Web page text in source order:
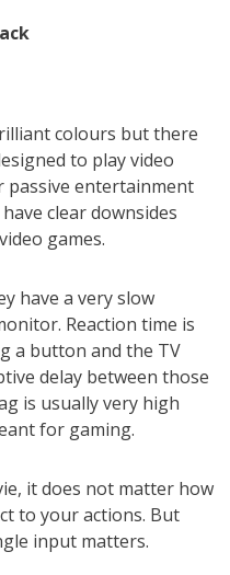
colours but there
to play video
passive entertainment
clear downsides
games.
have a very slow
Reaction time is
a button and the TV
delay between those
is usually very high
for gaming.
it does not matter how
to your actions. But
input matters.